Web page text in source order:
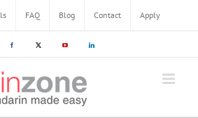
FAQ Blog Contact Apply
Facebook X YouTube LinkedIn